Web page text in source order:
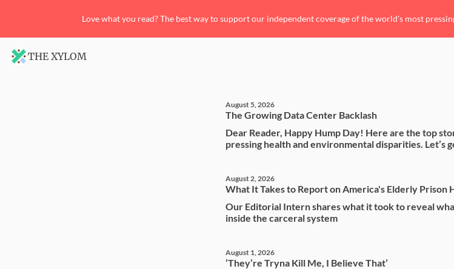
Love what you read? The best way to support our independent coverage of the world's most
THE XYLOM
The Growing Data Center Backlash
August 5, 2026
Dear Reader, Happy Hump Day! Here are the top
pressing health and environmental disparities. Let’s
What It Takes to Report on America's Elderly Prison
August 2, 2026
Our Editorial Intern shares what it took to reveal
inside the carceral system
‘They’re Tryna Kill Me, I Believe That’
August 1, 2026